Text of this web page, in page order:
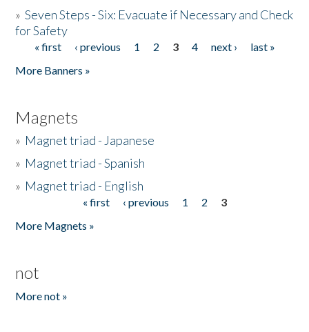
»Seven Steps - Six: Evacuate if Necessary and Check
for Safety
Pages
« first ‹ previous 1 2 3 4 next ›
last »
More Banners »
Magnets
» Magnet triad - Japanese
» Magnet triad - Spanish
» Magnet triad - English
« first ‹ previous 1 2
3
More Magnets »
not
More not »